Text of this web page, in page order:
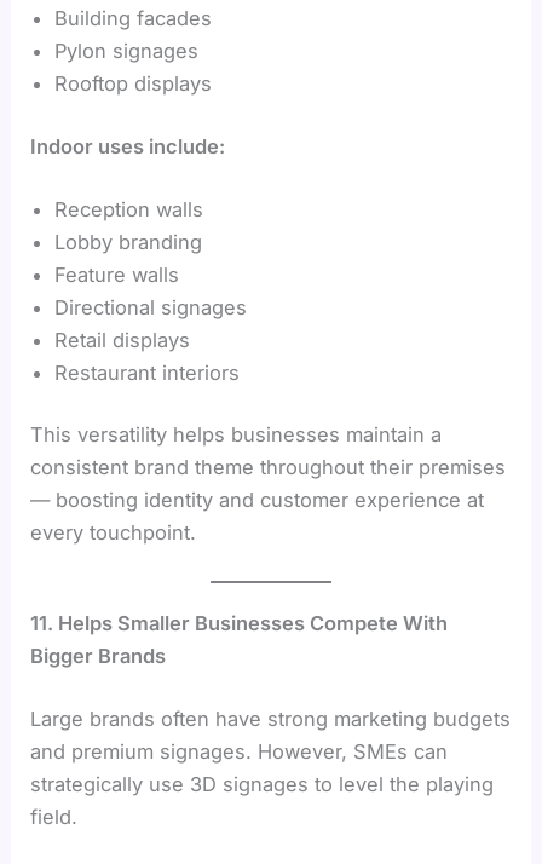
Building facades
Pylon signages
Rooftop displays
Indoor uses include:
Reception walls
Lobby branding
Feature walls
Directional signages
Retail displays
Restaurant interiors
This versatility helps businesses maintain a
consistent brand theme throughout their premises
— boosting identity and customer experience at
every touchpoint.
11. Helps Smaller Businesses Compete With
Bigger Brands
Large brands often have strong marketing budgets
and premium signages. However, SMEs can
strategically use 3D signages to level the playing
field.